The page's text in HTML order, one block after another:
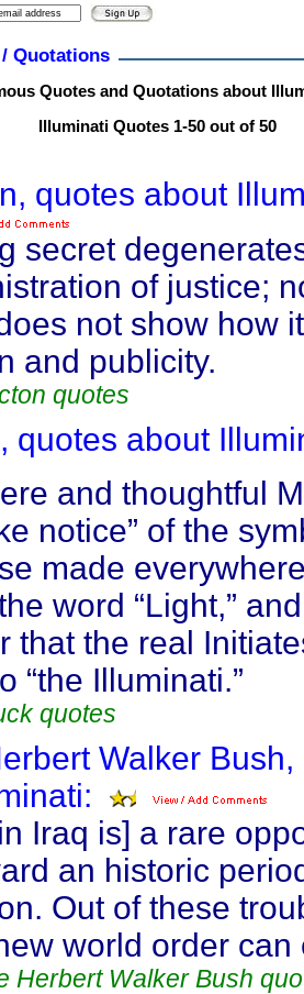
Quotations
Quotes and Quotations about
Illuminati Quotes 1-50 out of 50
quotes about
secret
of justice;
not show how
and publicity.
quotes
quotes about
and thoughtful
notice” of the
made
word “Light,” and
that the real
“the Illuminati.”
quotes
Walker Bush,
Iraq is] a rare
an historic
Out of these
world order can
Herbert Walker Bush